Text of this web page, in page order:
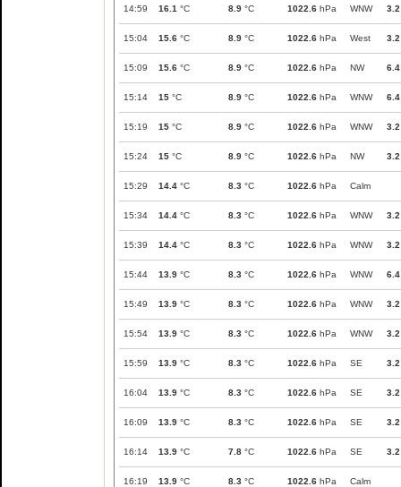
14:59 16.1 °C 8.9 °C 1022.6 hPa WNW 3.2
15:04 15.6 °C 8.9 °C 1022.6 hPa West 3.2
15:09 15.6 °C 8.9 °C 1022.6 hPa NW 6.4
15:14 15 °C 8.9 °C 1022.6 hPa WNW 6.4
15:19 15 °C 8.9 °C 1022.6 hPa WNW 3.2
15:24 15 °C 8.9 °C 1022.6 hPa NW 3.2
15:29 14.4 °C 8.3 °C 1022.6 hPa Calm
15:34 14.4 °C 8.3 °C 1022.6 hPa WNW 3.2
15:39 14.4 °C 8.3 °C 1022.6 hPa WNW 3.2
15:44 13.9 °C 8.3 °C 1022.6 hPa WNW 6.4
15:49 13.9 °C 8.3 °C 1022.6 hPa WNW 3.2
15:54 13.9 °C 8.3 °C 1022.6 hPa WNW 3.2
15:59 13.9 °C 8.3 °C 1022.6 hPa SE 3.2
16:04 13.9 °C 8.3 °C 1022.6 hPa SE 3.2
16:09 13.9 °C 8.3 °C 1022.6 hPa SE 3.2
16:14 13.9 °C 7.8 °C 1022.6 hPa SE 3.2
16:19 13.9 °C 8.3 °C 1022.6 hPa Calm